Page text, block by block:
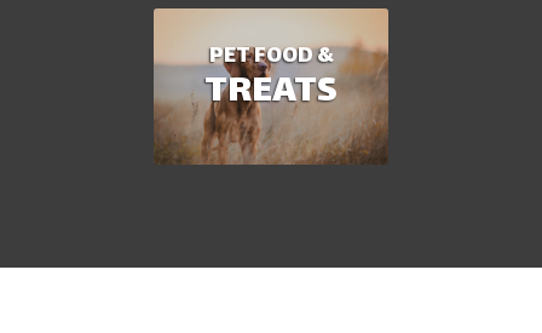
PET FOOD &
TREATS